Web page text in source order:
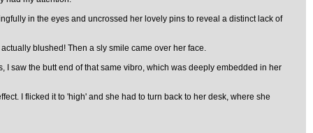
in the eyes and uncrossed her lovely pins to reveal a distinct lack of
blushed! Then a sly smile came over her face.
saw the butt end of that same vibro, which was deeply embedded in her
I flicked it to 'high' and she had to turn back to her desk, where she